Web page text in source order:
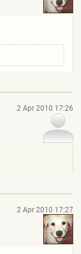
2 Apr 2010 17:26
2 Apr 2010 17:27